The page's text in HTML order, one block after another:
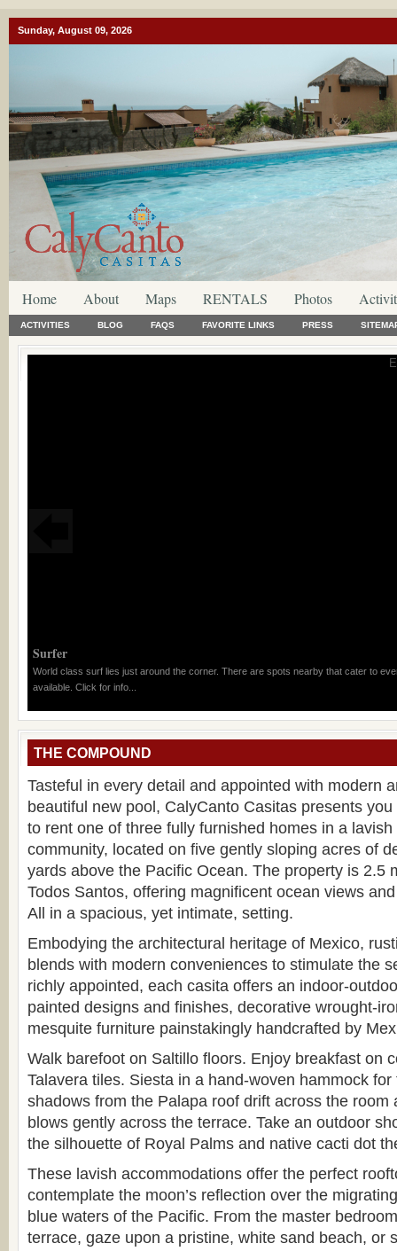
Sunday, August 09, 2026
Home About Maps RENTALS Photos
ACTIVITIES BLOG FAQS FAVORITE LINKS PRESS
Surfer
World class surf lies just around the corner. There are spots nearby that cater to
available. Click for info...
THE COMPOUND
Tasteful in every detail and appointed with modern
beautiful new pool, CalyCanto Casitas presents
to rent one of three fully furnished homes in a
community, located on five gently sloping acres of
yards above the Pacific Ocean. The property is 2.5
Todos Santos, offering magnificent ocean views
All in a spacious, yet intimate, setting.
Embodying the architectural heritage of Mexico,
blends with modern conveniences to stimulate the
richly appointed, each casita offers an indoor-
painted designs and finishes, decorative wrought-
mesquite furniture painstakingly handcrafted by
Walk barefoot on Saltillo floors. Enjoy breakfast on
Talavera tiles. Siesta in a hand-woven hammock
shadows from the Palapa roof drift across the room
blows gently across the terrace. Take an outdoor
the silhouette of Royal Palms and native cacti dot
These lavish accommodations offer the perfect
contemplate the moon’s reflection over the
blue waters of the Pacific. From the master
terrace, gaze upon a pristine, white sand beach, or